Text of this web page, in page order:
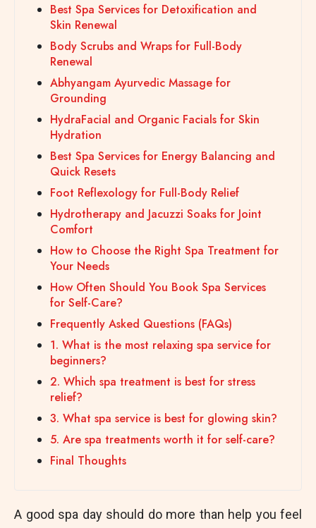
Best Spa Services for Detoxification and
Skin Renewal
Body Scrubs and Wraps for Full-Body
Renewal
Abhyangam Ayurvedic Massage for
Grounding
HydraFacial and Organic Facials for Skin
Hydration
Best Spa Services for Energy Balancing and
Quick Resets
Foot Reflexology for Full-Body Relief
Hydrotherapy and Jacuzzi Soaks for Joint
Comfort
How to Choose the Right Spa Treatment for
Your Needs
How Often Should You Book Spa Services
for Self-Care?
Frequently Asked Questions (FAQs)
1. What is the most relaxing spa service for
beginners?
2. Which spa treatment is best for stress
relief?
3. What spa service is best for glowing skin?
5. Are spa treatments worth it for self-care?
Final Thoughts
A good spa day should do more than help you feel